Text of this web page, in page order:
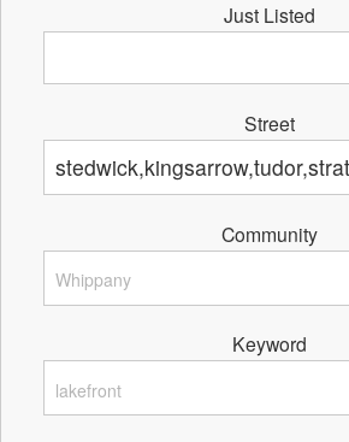
Just Listed
Street
Community
Keyword